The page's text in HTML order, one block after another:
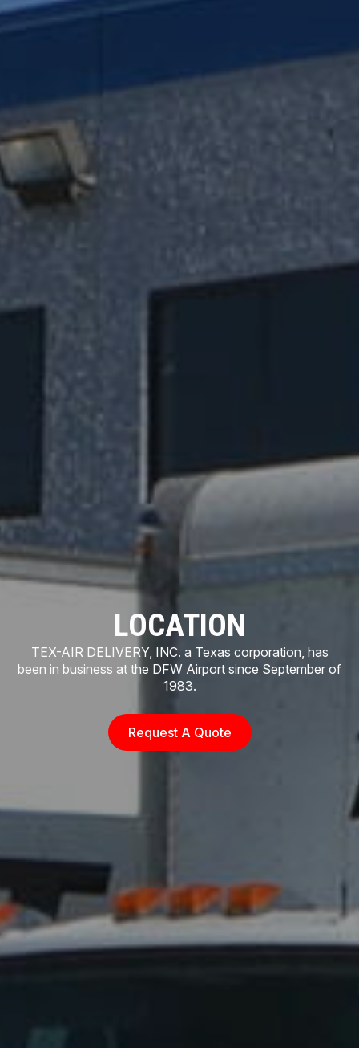
LOCATION
TEX-AIR DELIVERY, INC. a Texas corporation, has
been in business at the DFW Airport since September of
1983.
Request A Quote